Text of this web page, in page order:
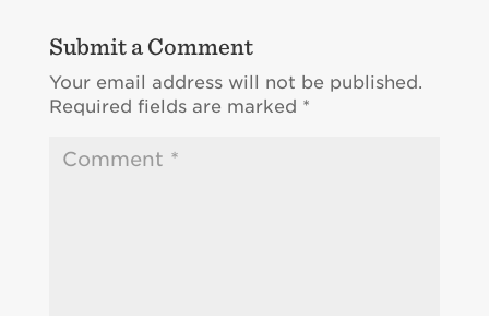
Submit a Comment
Your email address will not be published.
Required fields are marked *